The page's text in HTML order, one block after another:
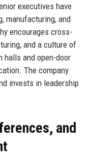
executives have
manufacturing, and
encourages cross-
and a culture of
halls and open-door
The company
invests in leadership
and